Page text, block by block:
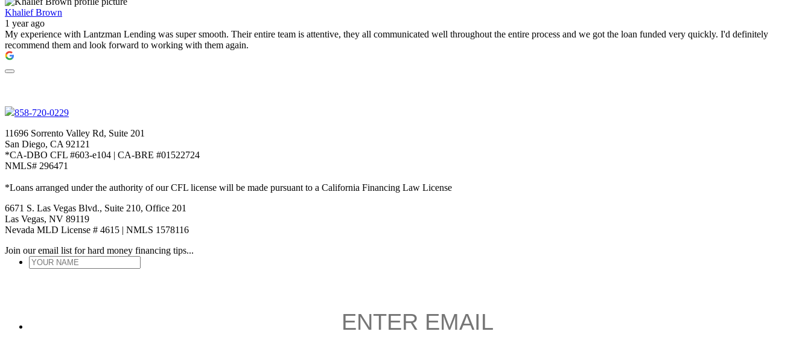
Khalief Brown
1 year ago
My experience with Lantzman Lending was super smooth. Their entire team is attentive, they all communicated well throughout the entire process and we got the loan funded very quickly. I'd definitely
recommend them and look forward to working with them again.
858-720-0229
11696 Sorrento Valley Rd, Suite 201
San Diego, CA 92121
*CA-DBO CFL #603-e104 | CA-BRE #01522724
NMLS# 296471
*Loans arranged under the authority of our CFL license will be made pursuant to a California Financing Law License
6671 S. Las Vegas Blvd., Suite 210, Office 201
Las Vegas, NV 89119
Nevada MLD License # 4615 | NMLS 1578116
Join our email list for hard money financing tips...
YOUR